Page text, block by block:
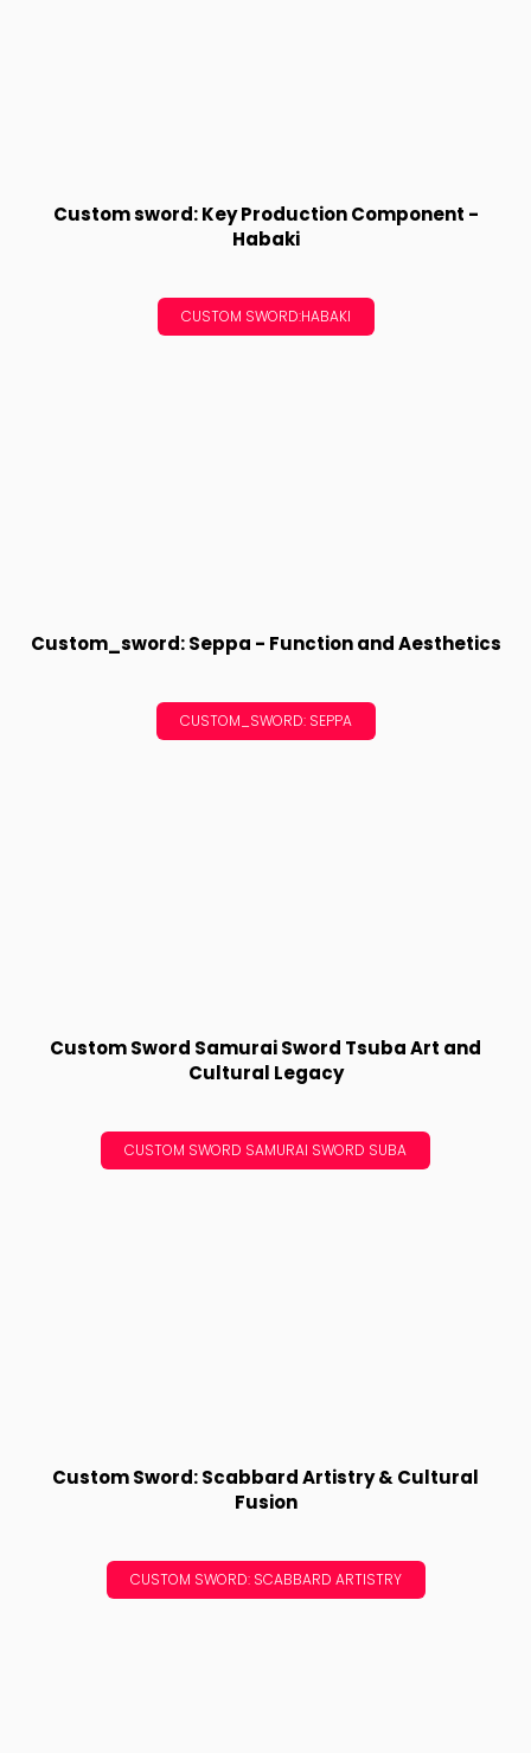
Custom sword: Key Production Component -
Habaki
CUSTOM SWORD:HABAKI
Custom_sword: Seppa - Function and Aesthetics
CUSTOM_SWORD: SEPPA
Custom Sword Samurai Sword Tsuba Art and
Cultural Legacy
CUSTOM SWORD SAMURAI SWORD SUBA
Custom Sword: Scabbard Artistry & Cultural
Fusion
CUSTOM SWORD: SCABBARD ARTISTRY